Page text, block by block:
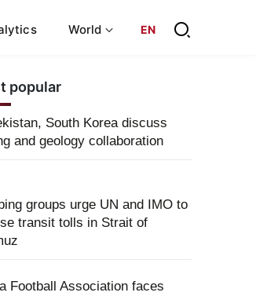
World EN
popular
South Korea discuss
and geology collaboration
groups urge UN and IMO to
transit tolls in Strait of
Football Association faces